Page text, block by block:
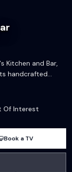
Kitchen and Bar,
handcrafted
family dinner, or
Of Interest
Book a TV